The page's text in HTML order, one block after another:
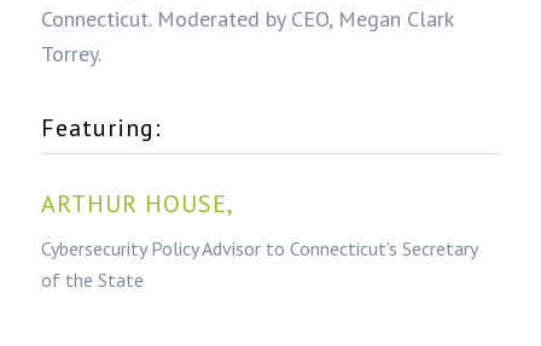
Connecticut. Moderated by CEO, Megan Clark
Torrey.
Featuring:
ARTHUR HOUSE,
Cybersecurity Policy Advisor to Connecticut’s Secretary
of the State